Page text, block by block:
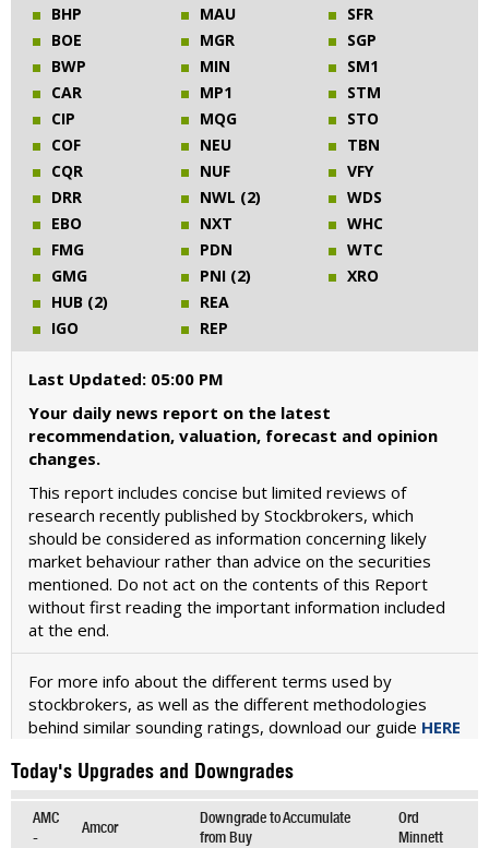
BHP
BOE
BWP
CAR
CIP
COF
CQR
DRR
EBO
FMG
GMG
HUB (2)
IGO
MAU
MGR
MIN
MP1
MQG
NEU
NUF
NWL (2)
NXT
PDN
PNI (2)
REA
REP
SFR
SGP
SM1
STM
STO
TBN
VFY
WDS
WHC
WTC
XRO
Last Updated: 05:00 PM
Your daily news report on the latest
recommendation, valuation, forecast and opinion
changes.
This report includes concise but limited reviews of
research recently published by Stockbrokers, which
should be considered as information concerning likely
market behaviour rather than advice on the securities
mentioned. Do not act on the contents of this Report
without first reading the important information included
at the end.
For more info about the different terms used by
stockbrokers, as well as the different methodologies
behind similar sounding ratings, download our guide HERE
Today's Upgrades and Downgrades
AMC
-
Amcor
Downgrade to Accumulate
from Buy
Ord
Minnett